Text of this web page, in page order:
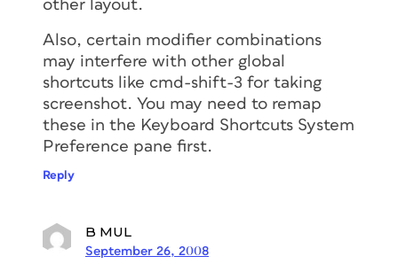
other layout.
Also, certain modifier combinations
may interfere with other global
shortcuts like cmd-shift-3 for taking
screenshot. You may need to remap
these in the Keyboard Shortcuts System
Preference pane first.
Reply
B MUL
September 26, 2008